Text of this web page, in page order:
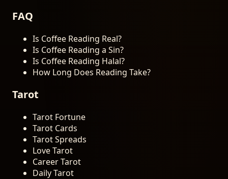
FAQ
Is Coffee Reading Real?
Is Coffee Reading a Sin?
Is Coffee Reading Halal?
How Long Does Reading Take?
Tarot
Tarot Fortune
Tarot Cards
Tarot Spreads
Love Tarot
Career Tarot
Daily Tarot